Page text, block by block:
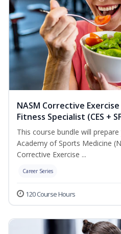
NASM Corrective
Fitness Specialist (CES +
This course bundle will
Academy of Sports Medicine
Corrective Exercise ...
Career Series
120 Course Hours